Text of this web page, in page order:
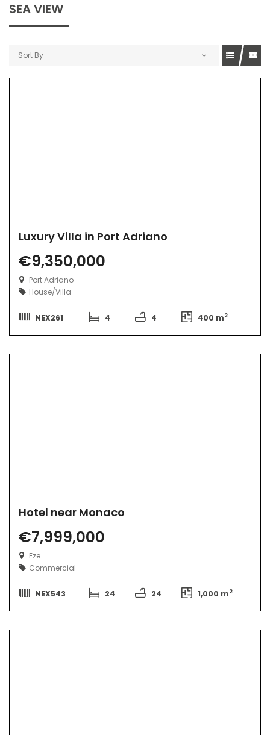
SEA VIEW
Sort By
Luxury Villa in Port Adriano
€9,350,000
Port Adriano
House/Villa
NEX261 4 4 400 m2
Hotel near Monaco
€7,999,000
Eze
Commercial
NEX543 24 24 1,000 m2